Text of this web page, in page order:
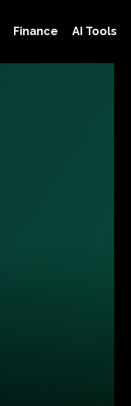
Finance AI Tools